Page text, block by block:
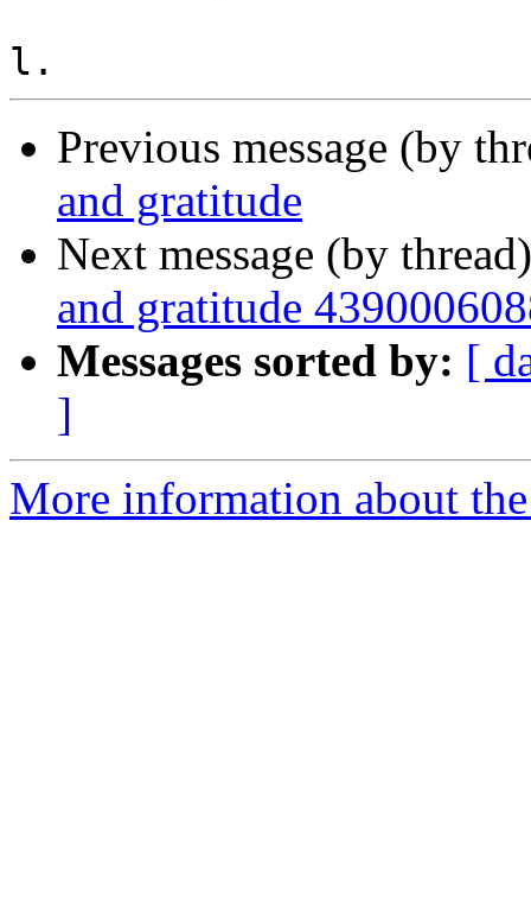
Previous message (by
and gratitude
Next message (by
and gratitude
Messages sorted by: [
]
More information about